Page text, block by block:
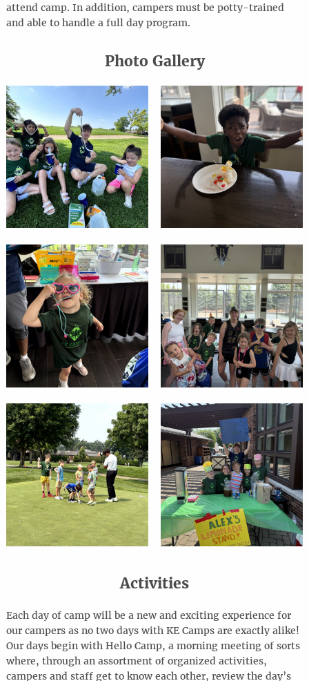
attend camp. In addition, campers must be potty-trained
and able to handle a full day program.
Photo Gallery
Activities
Each day of camp will be a new and exciting experience for
our campers as no two days with KE Camps are exactly alike!
Our days begin with Hello Camp, a morning meeting of sorts
where, through an assortment of organized activities,
campers and staff get to know each other, review the day’s